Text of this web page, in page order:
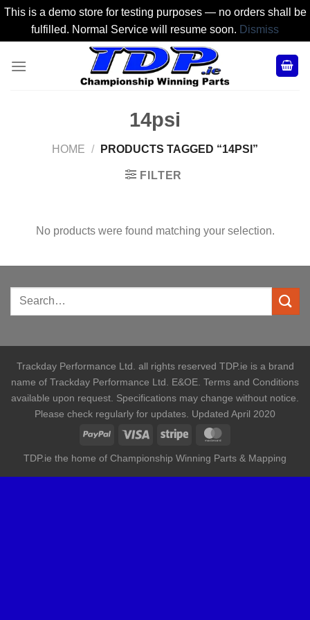
This is a demo store for testing purposes — no orders shall be
fulfilled. Normal Service will resume soon. Dismiss
14psi
HOME / PRODUCTS TAGGED “14PSI”
FILTER
No products were found matching your selection.
Trackday Performance Ltd. all rights reserved TDP.ie is a brand
name of Trackday Performance Ltd. E&OE. Terms and Conditions
available upon request. Specifications may change without notice.
Please check regularly for updates. Updated April 2020
TDP.ie the home of Championship Winning Parts & Mapping